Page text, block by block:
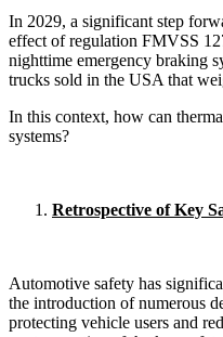
In 2029, a significant step
effect of regulation FMVSS
nighttime emergency braking
trucks sold in the USA that
In this context, how can
systems?
Retrospective of Key
Automotive safety has
the introduction of numerous
protecting vehicle users and